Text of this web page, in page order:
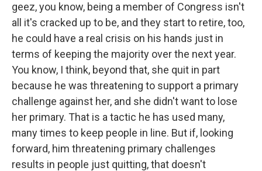
geez, you know, being a member of Congress isn't
all it's cracked up to be, and they start to retire, too,
he could have a real crisis on his hands just in
terms of keeping the majority over the next year.
You know, I think, beyond that, she quit in part
because he was threatening to support a primary
challenge against her, and she didn't want to lose
her primary. That is a tactic he has used many,
many times to keep people in line. But if, looking
forward, him threatening primary challenges
results in people just quitting, that doesn't